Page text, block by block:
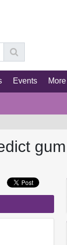
Events More